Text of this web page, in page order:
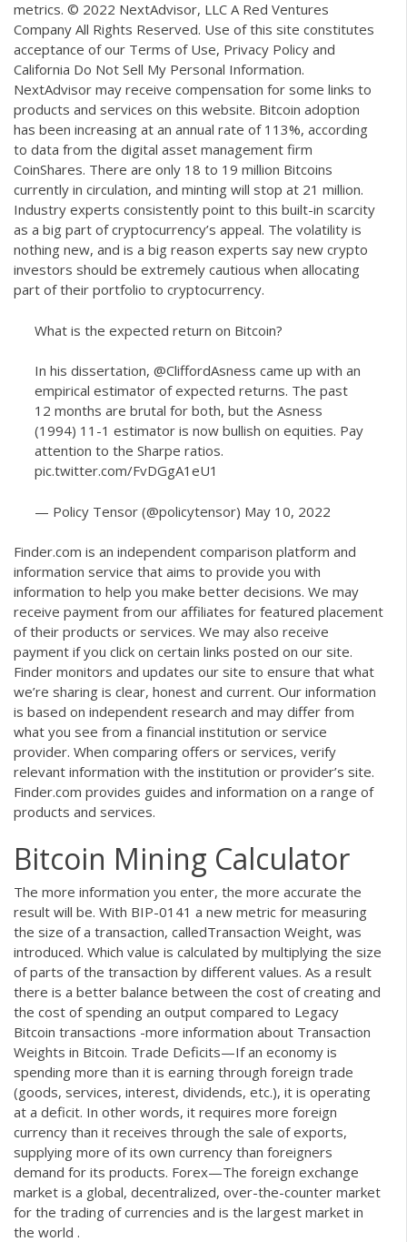
metrics. © 2022 NextAdvisor, LLC A Red Ventures
Company All Rights Reserved. Use of this site constitutes
acceptance of our Terms of Use, Privacy Policy and
California Do Not Sell My Personal Information.
NextAdvisor may receive compensation for some links to
products and services on this website. Bitcoin adoption
has been increasing at an annual rate of 113%, according
to data from the digital asset management firm
CoinShares. There are only 18 to 19 million Bitcoins
currently in circulation, and minting will stop at 21 million.
Industry experts consistently point to this built-in scarcity
as a big part of cryptocurrency’s appeal. The volatility is
nothing new, and is a big reason experts say new crypto
investors should be extremely cautious when allocating
part of their portfolio to cryptocurrency.
What is the expected return on Bitcoin?
In his dissertation, @CliffordAsness came up with an
empirical estimator of expected returns. The past
12 months are brutal for both, but the Asness
(1994) 11-1 estimator is now bullish on equities. Pay
attention to the Sharpe ratios.
pic.twitter.com/FvDGgA1eU1
— Policy Tensor (@policytensor) May 10, 2022
Finder.com is an independent comparison platform and
information service that aims to provide you with
information to help you make better decisions. We may
receive payment from our affiliates for featured placement
of their products or services. We may also receive
payment if you click on certain links posted on our site.
Finder monitors and updates our site to ensure that what
we’re sharing is clear, honest and current. Our information
is based on independent research and may differ from
what you see from a financial institution or service
provider. When comparing offers or services, verify
relevant information with the institution or provider’s site.
Finder.com provides guides and information on a range of
products and services.
Bitcoin Mining Calculator
The more information you enter, the more accurate the
result will be. With BIP-0141 a new metric for measuring
the size of a transaction, calledTransaction Weight, was
introduced. Which value is calculated by multiplying the size
of parts of the transaction by different values. As a result
there is a better balance between the cost of creating and
the cost of spending an output compared to Legacy
Bitcoin transactions -more information about Transaction
Weights in Bitcoin. Trade Deficits—If an economy is
spending more than it is earning through foreign trade
(goods, services, interest, dividends, etc.), it is operating
at a deficit. In other words, it requires more foreign
currency than it receives through the sale of exports,
supplying more of its own currency than foreigners
demand for its products. Forex—The foreign exchange
market is a global, decentralized, over-the-counter market
for the trading of currencies and is the largest market in
the world .